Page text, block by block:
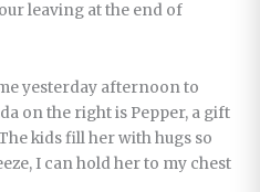
leaving at the end of
yesterday afternoon to
on the right is Pepper, a gift
kids fill her with hugs so
I can hold her to my chest